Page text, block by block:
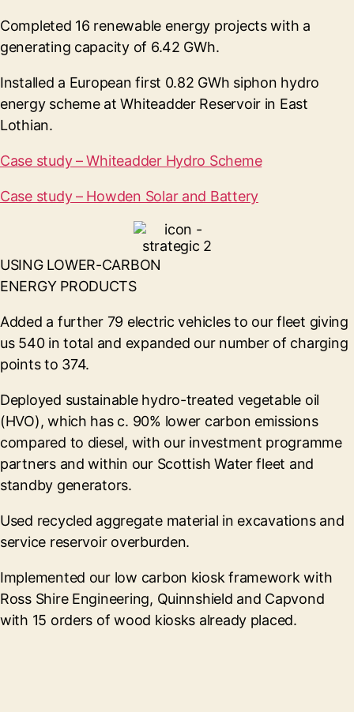
Completed 16 renewable energy projects with a
generating capacity of 6.42 GWh.
Installed a European first 0.82 GWh siphon hydro
energy scheme at Whiteadder Reservoir in East
Lothian.
Case study – Whiteadder Hydro Scheme
Case study – Howden Solar and Battery
USING LOWER-CARBON
ENERGY PRODUCTS
Added a further 79 electric vehicles to our fleet giving
us 540 in total and expanded our number of charging
points to 374.
Deployed sustainable hydro-treated vegetable oil
(HVO), which has c. 90% lower carbon emissions
compared to diesel, with our investment programme
partners and within our Scottish Water fleet and
standby generators.
Used recycled aggregate material in excavations and
service reservoir overburden.
Implemented our low carbon kiosk framework with
Ross Shire Engineering, Quinnshield and Capvond
with 15 orders of wood kiosks already placed.